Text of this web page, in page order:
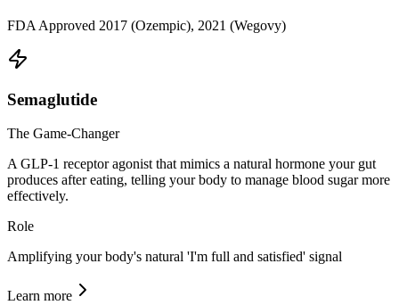
FDA Approved 2017 (Ozempic), 2021 (Wegovy)
Semaglutide
The Game-Changer
A GLP-1 receptor agonist that mimics a natural hormone your gut
produces after eating, telling your body to manage blood sugar more
effectively.
Role
Amplifying your body's natural 'I'm full and satisfied' signal
Learn more